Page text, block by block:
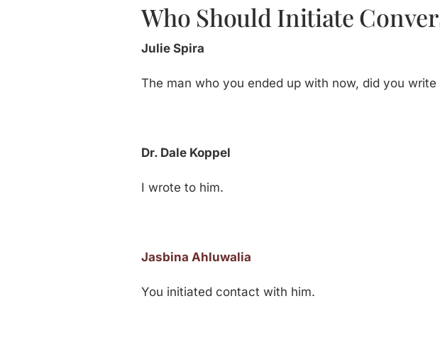
Who Should Initiate
Julie Spira
The man who you ended up with now, did you
Dr. Dale Koppel
I wrote to him.
Jasbina Ahluwalia
You initiated contact with him.